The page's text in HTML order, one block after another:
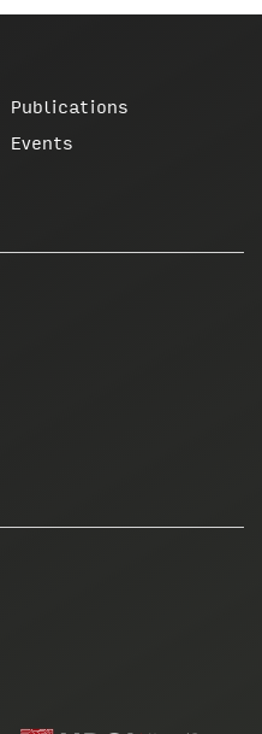
Publications
Events